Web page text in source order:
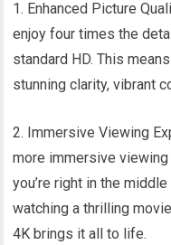
1. Enhanced Picture
enjoy four times the
standard HD. This
stunning clarity, vibrant
2. Immersive Viewing
more immersive
you’re right in the
watching a thrilling
4K brings it all to life.